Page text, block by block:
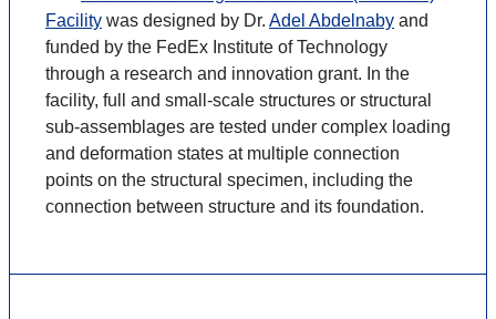
Facility was designed by Dr. Adel Abdelnaby and
funded by the FedEx Institute of Technology
through a research and innovation grant. In the
facility, full and small-scale structures or structural
sub-assemblages are tested under complex loading
and deformation states at multiple connection
points on the structural specimen, including the
connection between structure and its foundation.